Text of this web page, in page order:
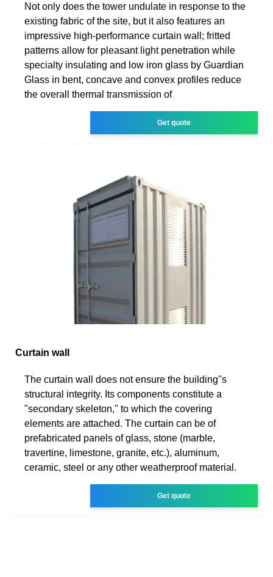
Not only does the tower undulate in response to the
existing fabric of the site, but it also features an
impressive high-performance curtain wall; fritted
patterns allow for pleasant light penetration while
specialty insulating and low iron glass by Guardian
Glass in bent, concave and convex profiles reduce
the overall thermal transmission of
Get quote
Curtain wall
The curtain wall does not ensure the building''s
structural integrity. Its components constitute a
"secondary skeleton," to which the covering
elements are attached. The curtain can be of
prefabricated panels of glass, stone (marble,
travertine, limestone, granite, etc.), aluminum,
ceramic, steel or any other weatherproof material.
Get quote